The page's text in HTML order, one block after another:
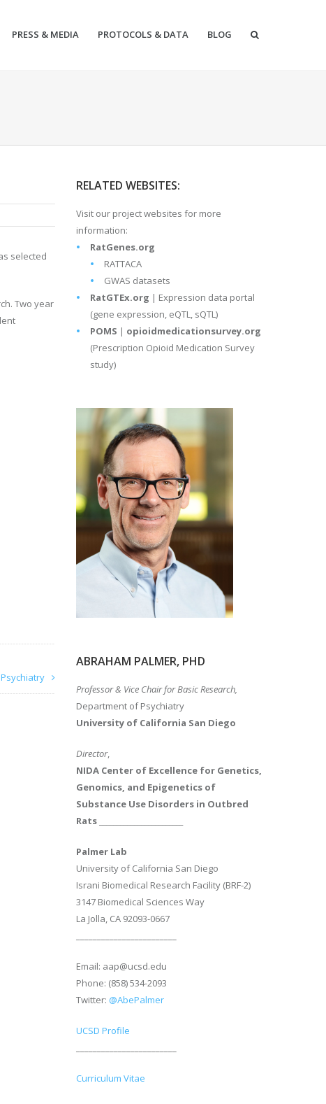
PRESS & MEDIA PROTOCOLS & DATA BLOG
selected
Two year
RELATED WEBSITES:
Visit our project websites for more
information:
RatGenes.org
RATTACA
GWAS datasets
RatGTEx.org | Expression data portal
(gene expression, eQTL, sQTL)
POMS | opioidmedicationsurvey.org
(Prescription Opioid Medication Survey
study)
ABRAHAM PALMER, PHD
Professor & Vice Chair for Basic Research,
Department of Psychiatry
University of California San Diego
Director,
NIDA Center of Excellence for Genetics,
Genomics, and Epigenetics of
Substance Use Disorders in Outbred
Rats
Palmer Lab
University of California San Diego
Israni Biomedical Research Facility (BRF-2)
3147 Biomedical Sciences Way
La Jolla, CA 92093-0667
Email: aap@ucsd.edu
Phone: (858) 534-2093
Twitter: @AbePalmer
UCSD Profile
Curriculum Vitae